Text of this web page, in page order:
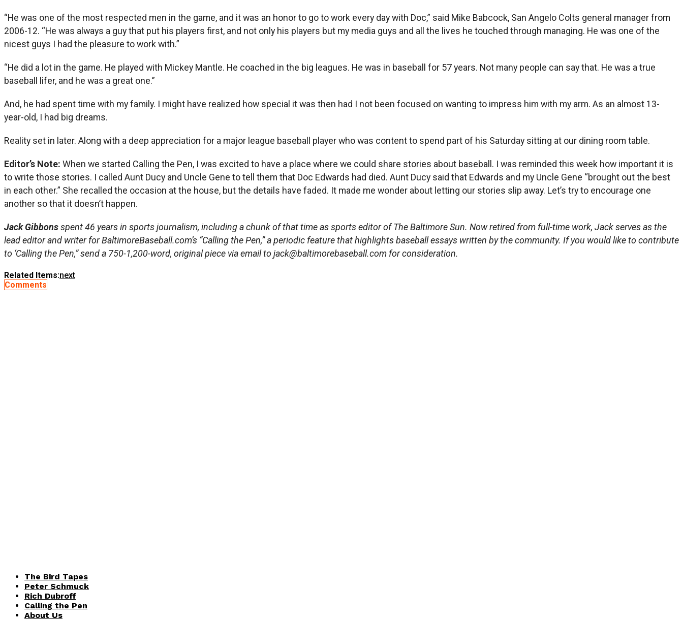
“He was one of the most respected men in the game, and it was an honor to go to work every day with Doc,” said Mike Babcock, San Angelo Colts general manager from
2006-12. “He was always a guy that put his players first, and not only his players but my media guys and all the lives he touched through managing. He was one of the
nicest guys I had the pleasure to work with.”
“He did a lot in the game. He played with Mickey Mantle. He coached in the big leagues. He was in baseball for 57 years. Not many people can say that. He was a true
baseball lifer, and he was a great one.”
And, he had spent time with my family. I might have realized how special it was then had I not been focused on wanting to impress him with my arm. As an almost 13-
year-old, I had big dreams.
Reality set in later. Along with a deep appreciation for a major league baseball player who was content to spend part of his Saturday sitting at our dining room table.
Editor’s Note: When we started Calling the Pen, I was excited to have a place where we could share stories about baseball. I was reminded this week how important it is
to write those stories. I called Aunt Ducy and Uncle Gene to tell them that Doc Edwards had died. Aunt Ducy said that Edwards and my Uncle Gene “brought out the best
in each other.” She recalled the occasion at the house, but the details have faded. It made me wonder about letting our stories slip away. Let’s try to encourage one
another so that it doesn’t happen.
Jack Gibbonsspent 46 years in sports journalism, including a chunk of that time as sports editor of The Baltimore Sun. Now retired from full-time work, Jack serves as the
lead editor and writer for BaltimoreBaseball.com’s “Calling the Pen,” a periodic feature that highlights baseball essays written by the community. If you would like to contribute
to ‘Calling the Pen,” send a 750-1,200-word, original piece via email to jack@baltimorebaseball.com forconsideration.
Related Items:next
Comments
The Bird Tapes
Peter Schmuck
Rich Dubroff
Calling the Pen
About Us